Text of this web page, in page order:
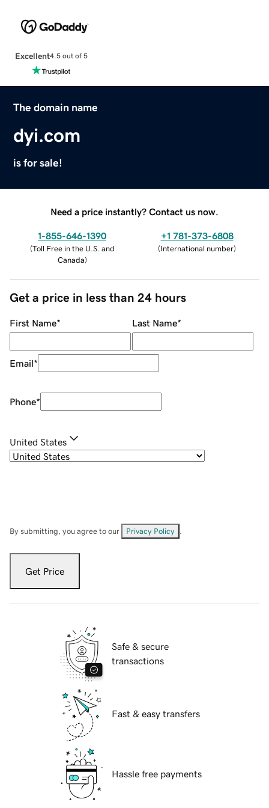
Excellent4.5 out of 5
The domain name
dyi.com
is for sale!
Need a price instantly? Contact us now.
1-855-646-1390
(Toll Free in the U.S. and
Canada)
+1 781-373-6808
(International number)
Get a price in less than 24 hours
First Name* Last Name*
Email*
Phone*
United States
By submitting, you agree to our Privacy Policy
Get Price
Safe & secure
transactions
Fast & easy transfers
Hassle free payments